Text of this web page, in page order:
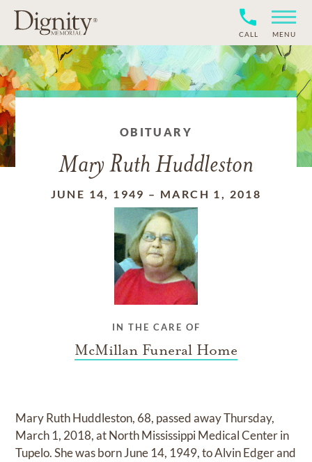
CALL MENU
OBITUARY
Mary Ruth Huddleston
JUNE 14, 1949 – MARCH 1, 2018
IN THE CARE OF
McMillan Funeral Home
Mary Ruth Huddleston, 68, passed away Thursday,
March 1, 2018, at North Mississippi Medical Center in
Tupelo. She was born June 14, 1949, to Alvin Edger and